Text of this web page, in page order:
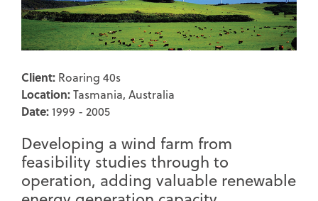
Client: Roaring 40s
Location:Tasmania, Australia
Date: 1999 - 2005
Developing a wind farm from
feasibility studies through to
operation, adding valuable renewable